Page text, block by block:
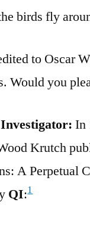
birds fly
to Oscar
Would you
In
Krutch
A Perpetual
QI:1